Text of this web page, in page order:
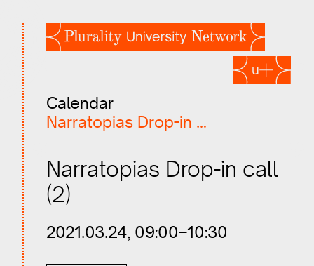
Calendar
Narratopias Drop-in call…
Narratopias Drop-in call
(2)
2021.03.24, 09:00–10:30